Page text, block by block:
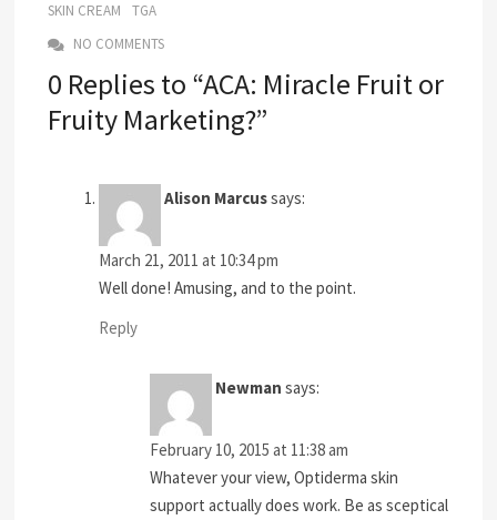
SKIN CREAM
TGA
NO COMMENTS
0 Replies to “ACA: Miracle Fruit or
Fruity Marketing?”
Alison Marcussays:
March 21, 2011 at 10:34 pm
Well done! Amusing, and to the point.
Reply
Newman says:
February 10, 2015 at 11:38 am
Whatever your view, Optiderma skin
support actually does work. Be as sceptical